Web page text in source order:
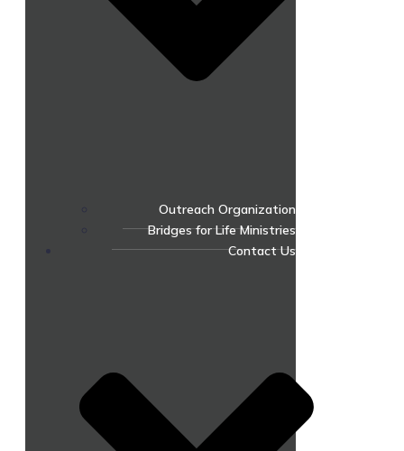
Outreach Organization
Bridges for Life Ministries
Contact Us